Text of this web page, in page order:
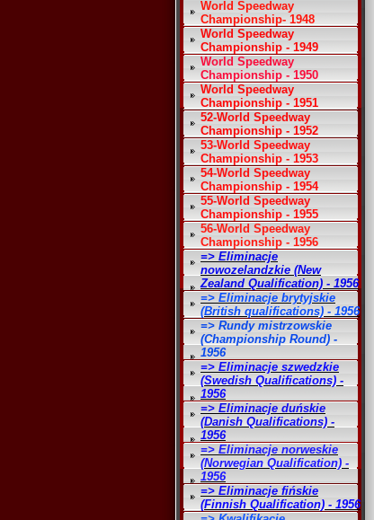
World Speedway
Championship- 1948
World Speedway
Championship - 1949
World Speedway
Championship - 1950
World Speedway
Championship - 1951
52-World Speedway
Championship - 1952
53-World Speedway
Championship - 1953
54-World Speedway
Championship - 1954
55-World Speedway
Championship - 1955
56-World Speedway
Championship - 1956
=> Eliminacje
nowozelandzkie (New
Zealand Qualification) - 1956
=> Eliminacje brytyjskie
(British qualifications) - 1956
=> Rundy mistrzowskie
(Championship Round) -
1956
=> Eliminacje szwedzkie
(Swedish Qualifications) -
1956
=> Eliminacje duńskie
(Danish Qualifications) -
1956
=> Eliminacje norweskie
(Norwegian Qualification) -
1956
=> Eliminacje fińskie
(Finnish Qualification) - 1956